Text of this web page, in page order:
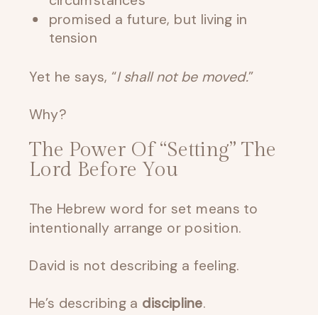
promised a future, but living in
tension
Yet he says, “I shall not be moved.”
Why?
The Power Of “Setting” The
Lord Before You
The Hebrew word for set means to
intentionally arrange or position.
David is not describing a feeling.
He’s describing a discipline.